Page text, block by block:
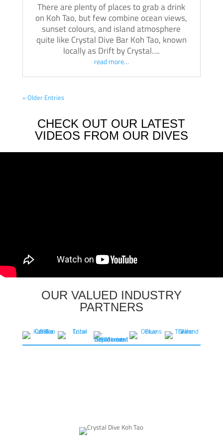
There are plenty of places to grab a drink
on Koh Tao, but few combine ocean views,
sunset colours, and island atmosphere
quite like Crystal Dive Bar Koh Tao, known
locally as Drift by Crystal….
read more…
« Older Entries
CHECK OUT OUR LATEST
VIDEOS FROM OUR DIVES
OUR VALUED INDUSTRY
PARTNERS